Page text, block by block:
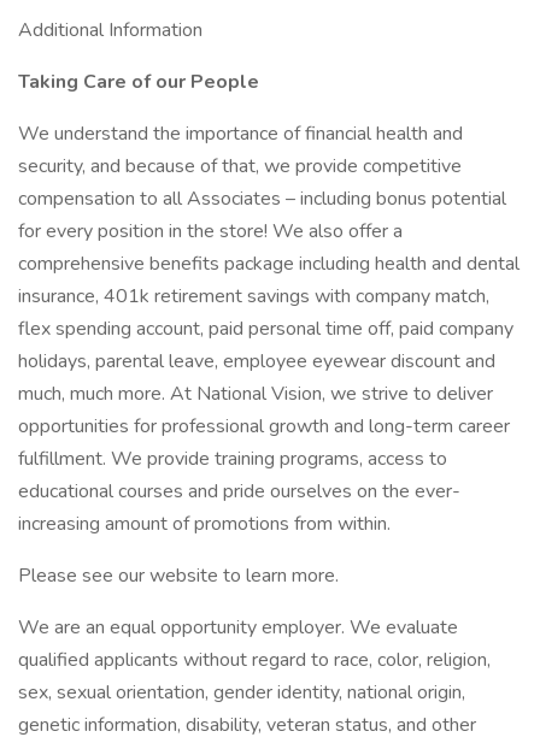
Additional Information
Taking Care of our People
We understand the importance of financial health and
security, and because of that, we provide competitive
compensation to all Associates – including bonus potential
for every position in the store! We also offer a
comprehensive benefits package including health and dental
insurance, 401k retirement savings with company match,
flex spending account, paid personal time off, paid company
holidays, parental leave, employee eyewear discount and
much, much more. At National Vision, we strive to deliver
opportunities for professional growth and long-term career
fulfillment. We provide training programs, access to
educational courses and pride ourselves on the ever-
increasing amount of promotions from within.
Please see our website to learn more.
We are an equal opportunity employer. We evaluate
qualified applicants without regard to race, color, religion,
sex, sexual orientation, gender identity, national origin,
genetic information, disability, veteran status, and other